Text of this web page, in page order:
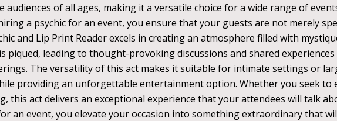
of all ages, making it a versatile choice for a wide range of
a psychic for an event, you ensure that your guests are not merely
and Lip Print Reader excels in creating an atmosphere filled with
piqued, leading to thought-provoking discussions and shared
The versatility of this act makes it suitable for intimate settings or
providing an unforgettable entertainment option. Whether you seek
this act delivers an exceptional experience that your attendees will talk
an event, you elevate your occasion into something extraordinary that